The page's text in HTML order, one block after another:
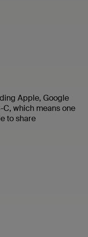
Apple, Google
which means one
to share